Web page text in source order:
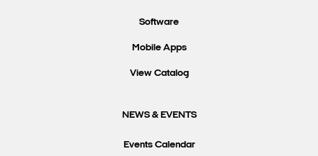
Software
Mobile Apps
View Catalog
NEWS & EVENTS
Events Calendar